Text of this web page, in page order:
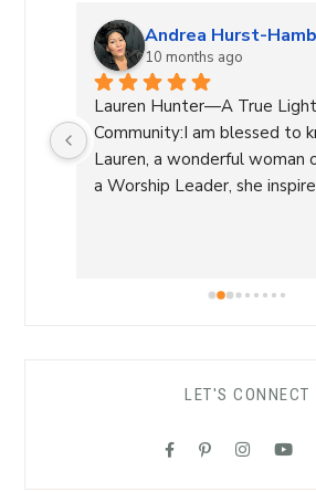
Andrea Hurst-
10 months ago
Lauren Hunter—A True
Community:I am blessed to
Lauren, a wonderful woman
a Worship Leader, she
worshippers to open up to
each life with grace and
supportive friend who
LET'S CONNECT